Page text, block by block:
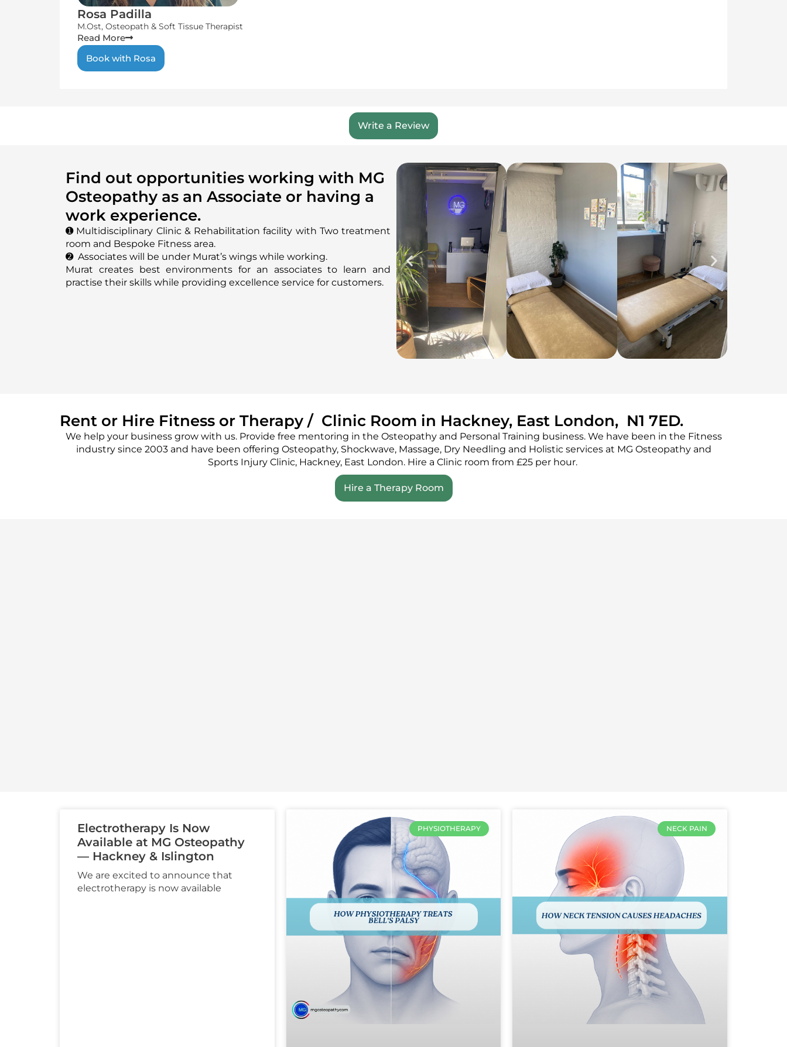
Rosa Padilla
M.Ost, Osteopath & Soft Tissue Therapist
Read More
Book with Rosa
Write a Review
Find out opportunities working with MG
Osteopathy as an Associate or having a
work experience.
➊ Multidisciplinary Clinic & Rehabilitation facility with Two treatment
room and Bespoke Fitness area.
➋ Associates will be under Murat’s wings while working.
Murat creates best environments for an associates to learn and
practise their skills while providing excellence service for customers.
Rent or Hire Fitness or Therapy / Clinic Room in Hackney, East London, N1 7ED.
We help your business grow with us. Provide free mentoring in the Osteopathy and Personal Training business. We have been in the Fitness
industry since 2003 and have been offering Osteopathy, Shockwave, Massage, Dry Needling and Holistic services at MG Osteopathy and
Sports Injury Clinic, Hackney, East London. Hire a Clinic room from £25 per hour.
Hire a Therapy Room
Electrotherapy Is Now
Available at MG Osteopathy
— Hackney & Islington
We are excited to announce that
electrotherapy is now available
PHYSIOTHERAPY NECK PAIN